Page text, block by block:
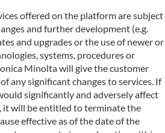
offered on the platform are subject
and further development (e.g.
and upgrades or the use of newer or
systems, procedures or
Minolta will give the customer
any significant changes to services. If
significantly and adversely affect
it will be entitled to terminate the
effective as of the date of the